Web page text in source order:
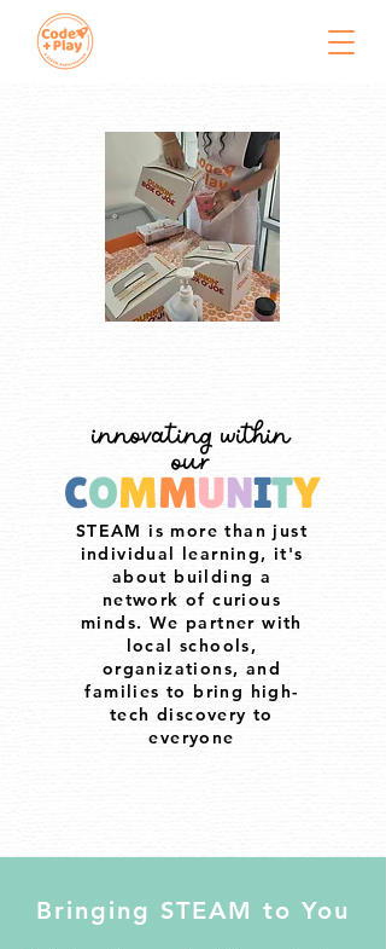
innovating within
our
COMMUNITY
STEAM is more than just
individual learning, it's
about building a
network of curious
minds. We partner with
local schools,
organizations, and
families to bring high-
tech discovery to
everyone
Bringing STEAM to You